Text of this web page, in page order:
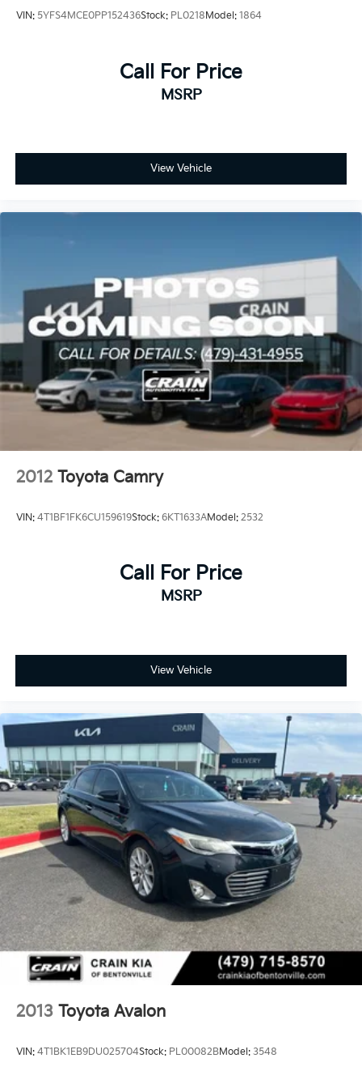
thorough inspection, this Corolla LE represents a
well for years to come.
We invite you to visit our showroom to experience
VIN: 5YFS4MCE0PP152436Stock: PL0218Model: 1864
Call For Price
MSRP
View Vehicle
2012 Toyota Camry
VIN: 4T1BF1FK6CU159619Stock: 6KT1633AModel: 2532
Call For Price
MSRP
View Vehicle
2013 Toyota Avalon
VIN: 4T1BK1EB9DU025704Stock: PL00082BModel: 3548